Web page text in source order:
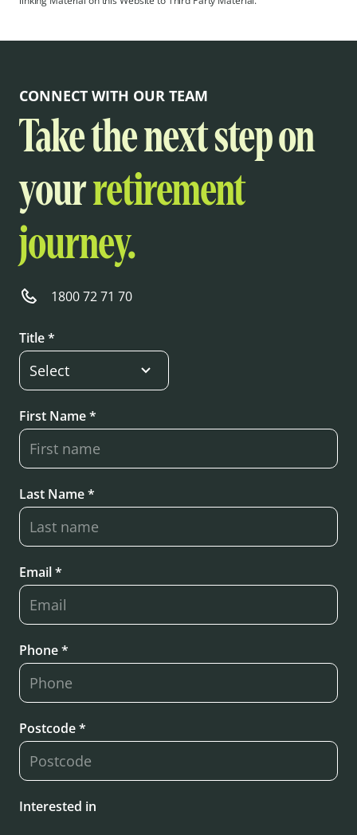
CONNECT WITH OUR TEAM
Take the next step on
yourretirement
journey.
1800 72 71 70
Title *
First Name *
Last Name *
Email *
Phone *
Postcode *
Interested in